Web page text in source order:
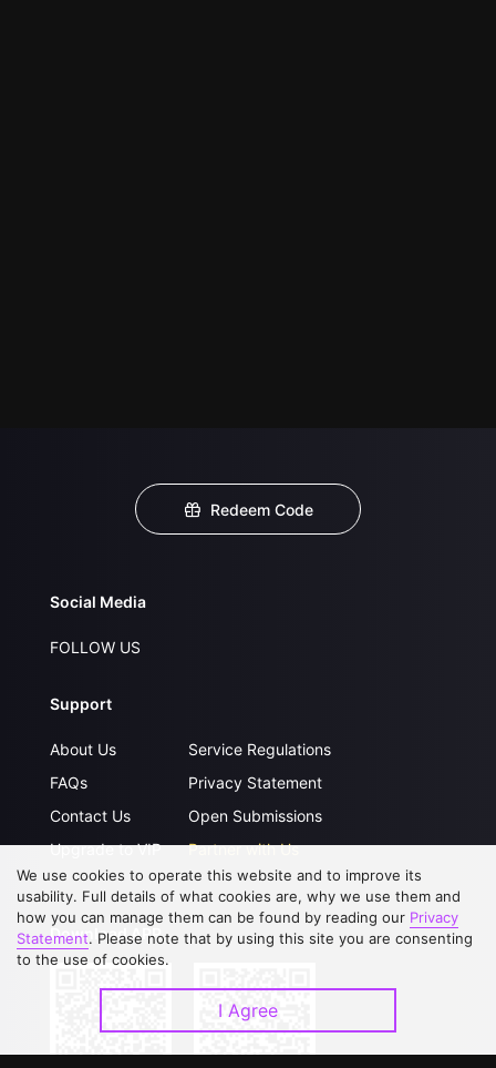
Redeem Code
Social Media
FOLLOW US
Support
About Us
FAQs
Contact Us
Upgrade to VIP
Service Regulations
Privacy Statement
Open Submissions
Partner with Us
Download APP
We use cookies to operate this website and to improve its
usability. Full details of what cookies are, why we use them and
how you can manage them can be found by reading our Privacy
Statement. Please note that by using this site you are consenting
to the use of cookies.
I Agree